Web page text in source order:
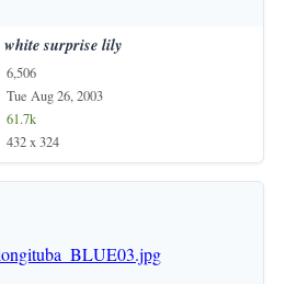
whitesurprise lily
6,506
Tue Aug 26, 2003
61.7k
432 x 324